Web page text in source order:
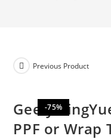
-75%
Previous Product
Geely
PPF or Wrap